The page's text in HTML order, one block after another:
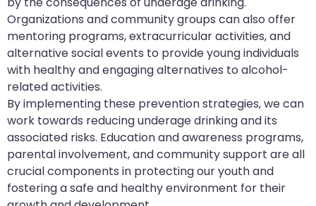
Organizations and community groups can also offer
mentoring programs, extracurricular activities, and
alternative social events to provide young individuals
with healthy and engaging alternatives to alcohol-
related activities.
By implementing these prevention strategies, we can
work towards reducing underage drinking and its
associated risks. Education and awareness programs,
parental involvement, and community support are all
crucial components in protecting our youth and
fostering a safe and healthy environment for their